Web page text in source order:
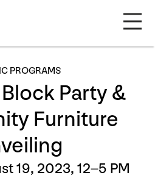
PROGRAMS
Party &
Furniture
19, 2023, 12–5 PM